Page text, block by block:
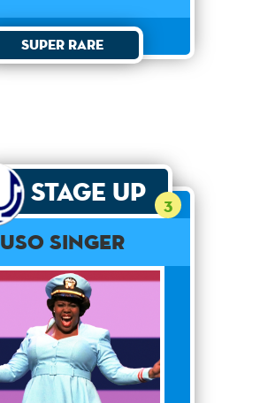
Super Rare
Stage Up 3
USO SINGER